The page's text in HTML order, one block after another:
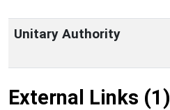
Unitary Authority
External Links (1)